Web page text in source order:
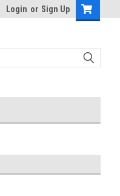
Login or Sign Up